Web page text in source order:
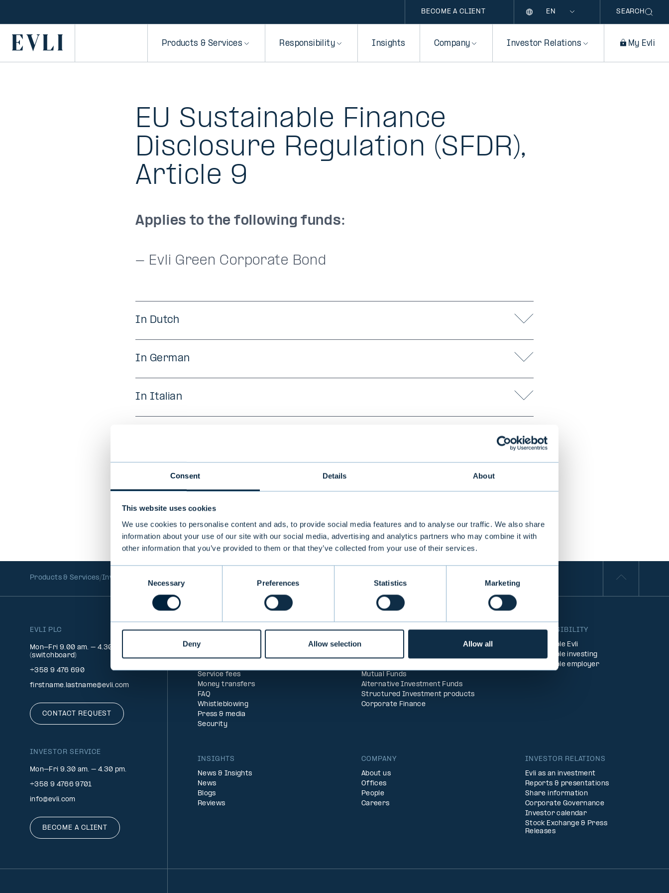
Consent Details About
This website uses cookies
We use cookies to personalise content and ads, to provide social media features and to analyse our traffic. We also share
information about your use of our site with our social media, advertising and analytics partners who may combine it with
other information that you’ve provided to them or that they’ve collected from your use of their services.
Necessary Preferences Statistics Marketing
Deny Allow selection Allow all
BECOME A CLIENT SEARCH
Primary Products & Services Responsibility Insights Company Investor Relations My Evli
EU Sustainable Finance
Disclosure Regulation (SFDR),
Article 9
Applies to the following funds:
- Evli Green Corporate Bond
In Dutch
In German
In Italian
In Spanish
Products & Services Investment Funds
EVLI PLC
Mon-Fri 9.00 am. – 4.30 pm.
(switchboard)
+358 9 476 690
firstname.lastname@evli.com
CONTACT REQUEST
INVESTOR SERVICE
Mon–Fri 9.30 am. – 4.30 pm.
+358 9 4766 9701
info@evli.com
BECOME A CLIENT
INFO
Client Information
Service fees
Money transfers
FAQ
Whistleblowing
Press & media
Security
PRODUCTS & SERVICES
Mutual Funds
Alternative Investment Funds
Structured Investment products
Corporate Finance
RESPONSIBILITY
Responsible Evli
Responsible investing
Responsible employer
INSIGHTS
News & Insights
News
Blogs
Reviews
COMPANY
About us
Offices
People
Careers
INVESTOR RELATIONS
Evli as an investment
Reports & presentations
Share information
Corporate Governance
Investor calendar
Stock Exchange & Press
Releases